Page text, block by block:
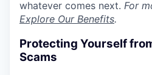
whatever comes next. For
Explore Our Benefits.
Protecting Yourself
Scams